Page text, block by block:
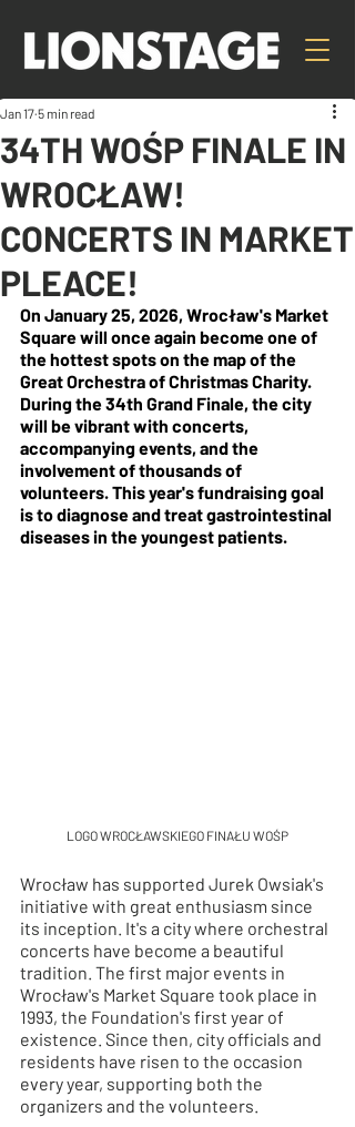
34TH WOŚP FINALE IN
WROCŁAW!
CONCERTS IN MARKET
PLEACE!
Jan 17 5 min read
On January 25, 2026, Wrocław's Market
Square will once again become one of
the hottest spots on the map of the
Great Orchestra of Christmas Charity.
During the 34th Grand Finale, the city
will be vibrant with concerts,
accompanying events, and the
involvement of thousands of
volunteers. This year's fundraising goal
is to diagnose and treat gastrointestinal
diseases in the youngest patients.
LOGO WROCŁAWSKIEGO FINAŁU WOŚP
Wrocław has supported Jurek Owsiak's
initiative with great enthusiasm since
its inception. It's a city where orchestral
concerts have become a beautiful
tradition. The first major events in
Wrocław's Market Square took place in
1993, the Foundation's first year of
existence. Since then, city officials and
residents have risen to the occasion
every year, supporting both the
organizers and the volunteers.